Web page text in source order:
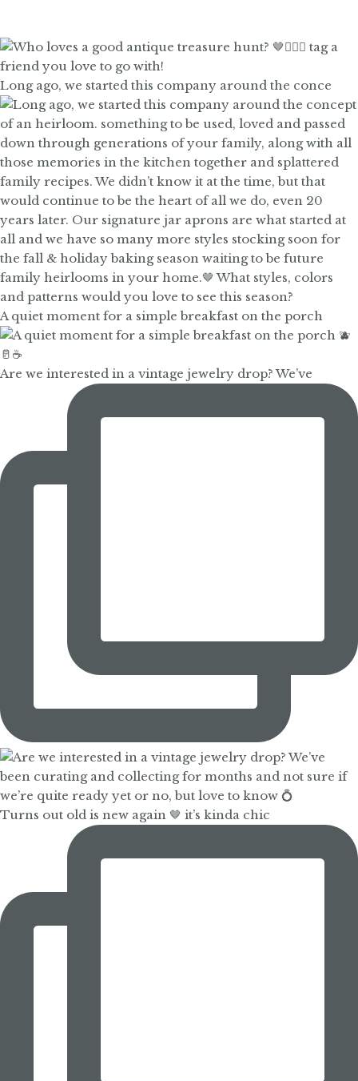
Long ago, we started this company around the conce
A quiet moment for a simple breakfast on the porch
Are we interested in a vintage jewelry drop? We’ve
Turns out old is new again 🤎 it’s kinda chic